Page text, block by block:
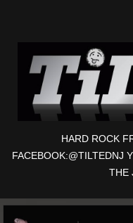
HARD ROCK
FACEBOOK:@TILTEDNJ
THE